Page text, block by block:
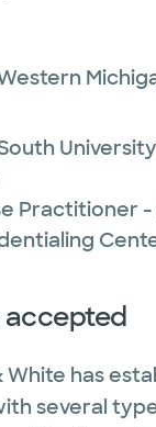
University
Practitioner
accepted
has
several